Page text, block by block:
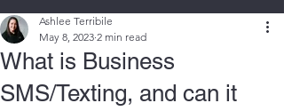
What is Business
SMS/Texting, and can it
Ashlee Terribile
May 8, 2023 2 min read